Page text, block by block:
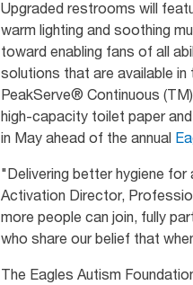
Upgraded restrooms will
warm lighting and soothing
toward enabling fans of all
solutions that are available
PeakServe® Continuous
high-capacity toilet paper
in May ahead of the annual
"Delivering better hygiene for
Activation Director,
more people can join, fully
who share our belief that
The Eagles Autism